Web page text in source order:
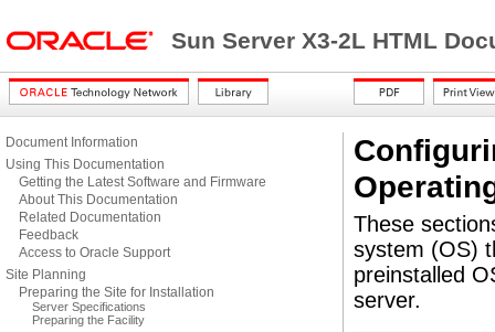
Sun Server X3-2L HTML
Document Information
Using This Documentation
Getting the Latest Software and Firmware
About This Documentation
Related Documentation
Feedback
Access to Oracle Support
Site Planning
Preparing the Site for Installation
Server Specifications
Preparing the Facility
These
system (OS)
preinstalled
server.